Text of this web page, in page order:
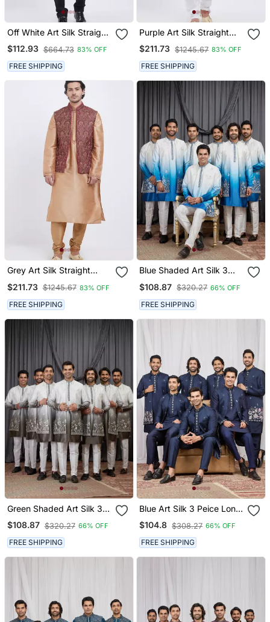
Off White Art Silk Straight
Plain Nehru Jacket For
Men's
$112.93 $664.73 83% OFF
FREE SHIPPING
Purple Art Silk Straight
Embroidery Nehru Jacket
& Kurta For Men's
$211.73 $1245.67 83% OFF
FREE SHIPPING
Grey Art Silk Straight
& Kurta For Men's
$211.73 $1245.67 83% OFF
FREE SHIPPING
Blue Shaded Art Silk 3
Set For Men
$108.87 $320.27 66% OFF
FREE SHIPPING
Green Shaded Art Silk 3
Peice Long Kurta Jacket
Set For Men
$108.87 $320.27 66% OFF
FREE SHIPPING
Blue Art Silk 3 Peice Long
Kurta Jacket Set For Men
$104.8 $308.27 66% OFF
FREE SHIPPING